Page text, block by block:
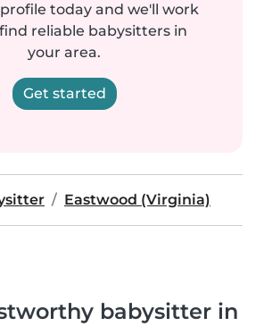
today and we'll work
reliable babysitters in
your area.
Get started
Eastwood (Virginia)
babysitter in